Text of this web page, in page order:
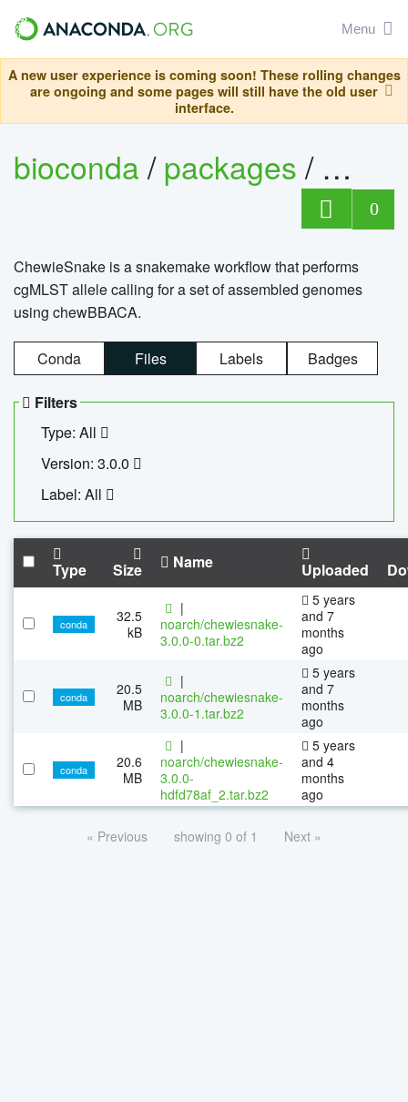
Menu
A new user experience is coming soon! These rolling changes
are ongoing and some pages will still have the old user
interface.
bioconda/packages/
0
ChewieSnake is a snakemake workflow that performs
cgMLST allele calling for a set of assembled genomes
using chewBBACA.
Conda Files Labels Badges
Filters
Type: All
Version: 3.0.0
Label: All
Type Size Name Uploaded
conda
32.5
kB
|
noarch/chewiesnake-
3.0.0-0.tar.bz2
5 years
and 7
months
ago
conda
20.5
MB
|
noarch/chewiesnake-
3.0.0-1.tar.bz2
5 years
and 7
months
ago
conda
20.6
MB
|
noarch/chewiesnake-
3.0.0-
hdfd78af_2.tar.bz2
5 years
and 4
months
ago
« Previous showing 0 of 1 Next »